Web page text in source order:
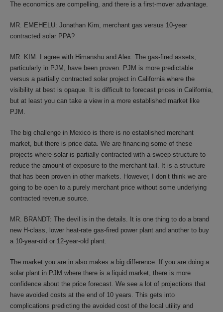
The economics are compelling, and there is a first-mover advantage.
MR. EMEHELU: Jonathan Kim, merchant gas versus 10-year
contracted solar PPA?
MR. KIM: I agree with Himanshu and Alex. The gas-fired assets,
particularly in PJM, have been proven. PJM is more predictable
versus a partially contracted solar project in California where the
visibility at best is opaque. It is difficult to forecast prices in California,
but at least you can take a view in a more established market like
PJM.
The big challenge in Mexico is there is no established merchant
market, but there is price data. We are financing some of these
projects where solar is partially contracted with a sweep structure to
reduce the amount of exposure to the merchant tail. It is a structure
that has been proven in other markets. However, I don’t think we are
going to be open to a purely merchant price without some underlying
contracted revenue source.
MR. BRANDT: The devil is in the details. It is one thing to do a brand
new H-class, lower heat-rate gas-fired power plant and another to buy
a 10-year-old or 12-year-old plant.
The market you are in also makes a big difference. If you are doing a
solar plant in PJM where there is a liquid market, there is more
confidence about the price forecast. We see a lot of projections that
have avoided costs at the end of 10 years. This gets into
complications predicting the avoided cost of the local utility and